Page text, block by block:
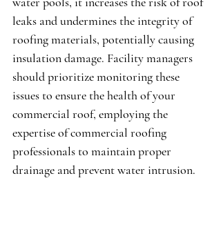
leaks and undermines the integrity of
roofing materials, potentially causing
insulation damage. Facility managers
should prioritize monitoring these
issues to ensure the health of your
commercial roof, employing the
expertise of commercial roofing
professionals to maintain proper
drainage and prevent water intrusion.